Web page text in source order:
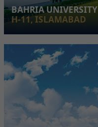
BAHRIA UNIVERSITY
H-11, ISLAMABAD